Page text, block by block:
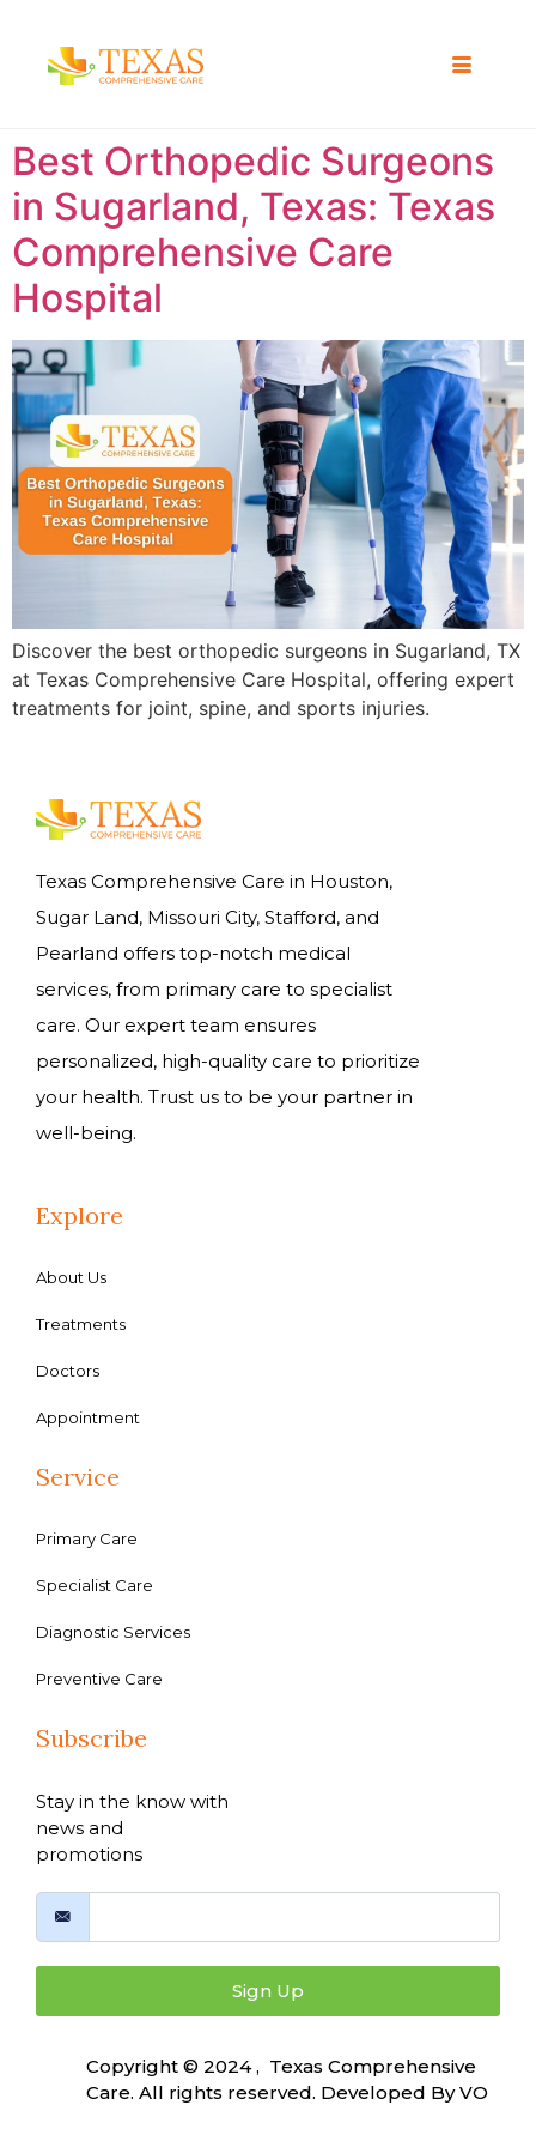
Best Orthopedic Surgeons
in Sugarland, Texas: Texas
Comprehensive Care
Hospital
Discover the best orthopedic surgeons in Sugarland, TX
at Texas Comprehensive Care Hospital, offering expert
treatments for joint, spine, and sports injuries.
Texas Comprehensive Care in Houston,
Sugar Land, Missouri City, Stafford, and
Pearland offers top-notch medical
services, from primary care to specialist
care. Our expert team ensures
personalized, high-quality care to prioritize
your health. Trust us to be your partner in
well-being.
Explore
About Us
Treatments
Doctors
Appointment
Service
Primary Care
Specialist Care
Diagnostic Services
Preventive Care
Subscribe
Stay in the know with
news and
promotions
Sign Up
Copyright © 2024 , Texas Comprehensive
Care. All rights reserved. Developed ByVO